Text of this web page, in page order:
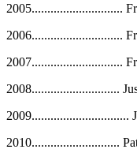
2005.............................
2006.............................
2007.............................
2008............................
2009...............................
2010............................